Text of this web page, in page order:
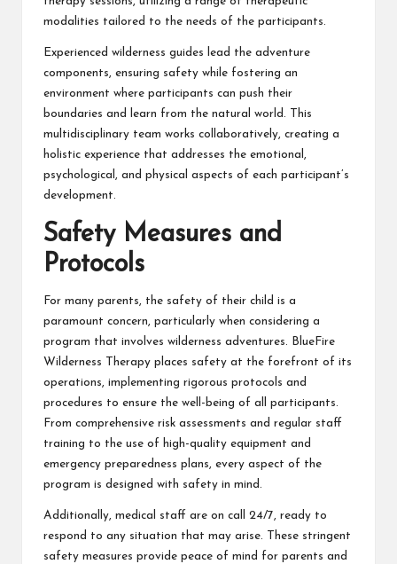
modalities tailored to the needs of the participants.
Experienced wilderness guides lead the adventure
components, ensuring safety while fostering an
environment where participants can push their
boundaries and learn from the natural world. This
multidisciplinary team works collaboratively, creating a
holistic experience that addresses the emotional,
psychological, and physical aspects of each participant’s
development.
Safety Measures and
Protocols
For many parents, the safety of their child is a
paramount concern, particularly when considering a
program that involves wilderness adventures. BlueFire
Wilderness Therapy places safety at the forefront of its
operations, implementing rigorous protocols and
procedures to ensure the well-being of all participants.
From comprehensive risk assessments and regular staff
training to the use of high-quality equipment and
emergency preparedness plans, every aspect of the
program is designed with safety in mind.
Additionally, medical staff are on call 24/7, ready to
respond to any situation that may arise. These stringent
safety measures provide peace of mind for parents and